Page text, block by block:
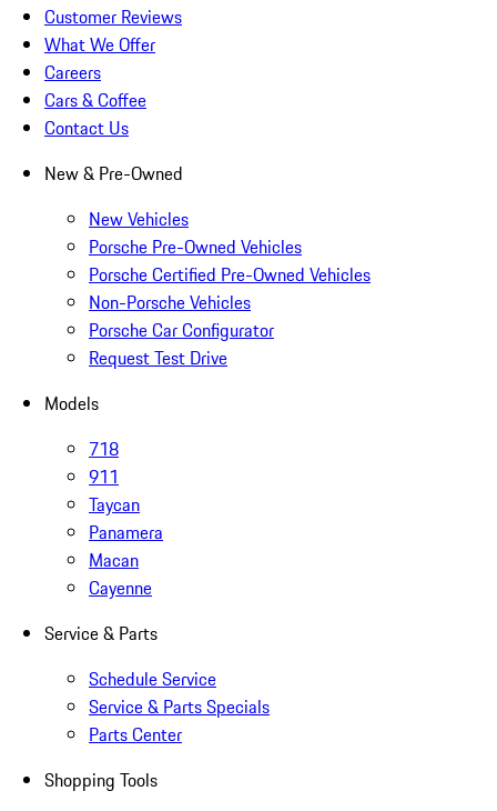
Customer Reviews
What We Offer
Careers
Cars & Coffee
Contact Us
New & Pre-Owned
New Vehicles
Porsche Pre-Owned Vehicles
Porsche Certified Pre-Owned Vehicles
Non-Porsche Vehicles
Porsche Car Configurator
Request Test Drive
Models
718
911
Taycan
Panamera
Macan
Cayenne
Service & Parts
Schedule Service
Service & Parts Specials
Parts Center
Shopping Tools